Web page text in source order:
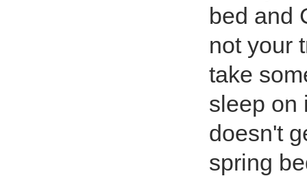
bed and
not your
take
sleep on
doesn't
spring